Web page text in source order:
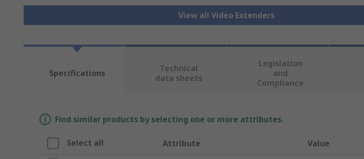
View all Video Extenders
Specifications
Technical
data sheets
Legislation
and
Compliance
Find similar products by selecting one or more attributes.
Select all Attribute Value